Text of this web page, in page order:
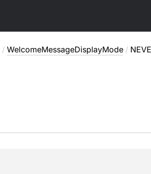
/ WelcomeMessageDisplayMode /